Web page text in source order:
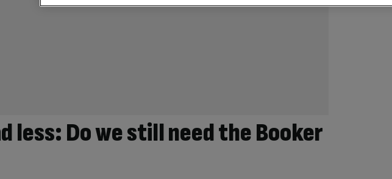
less: Do we still need the Booker